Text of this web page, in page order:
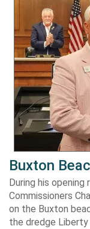
Buxton
During his opening
Commissioners
on the Buxton
the dredge Liberty